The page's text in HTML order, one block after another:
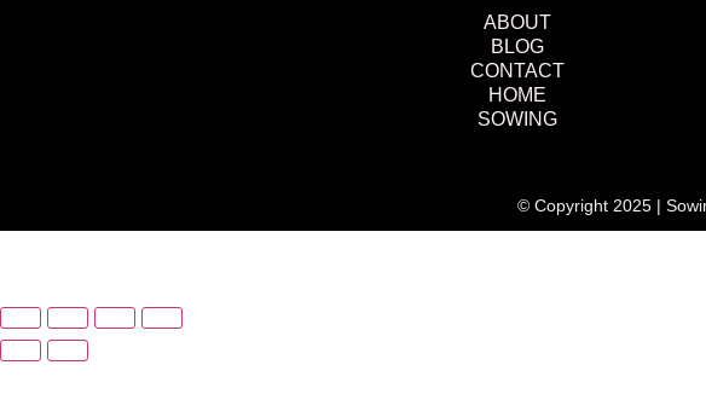
ABOUT
BLOG
CONTACT
HOME
SOWING
© Copyright 2025 |